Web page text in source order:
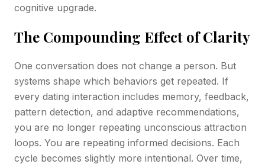
cognitive upgrade.
The Compounding Effect of Clarity
One conversation does not change a person. But
systems shape which behaviors get repeated. If
every dating interaction includes memory, feedback,
pattern detection, and adaptive recommendations,
you are no longer repeating unconscious attraction
loops. You are repeating informed decisions. Each
cycle becomes slightly more intentional. Over time,